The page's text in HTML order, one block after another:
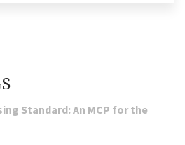
Standard: An MCP for the